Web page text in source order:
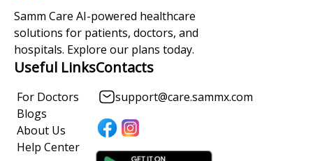
Samm Care AI-powered healthcare
solutions for patients, doctors, and
hospitals. Explore our plans today.
Useful Links
For Doctors
Blogs
About Us
Help Center
Contacts
support@care.sammx.com